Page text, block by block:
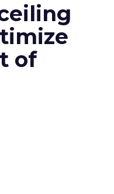
of